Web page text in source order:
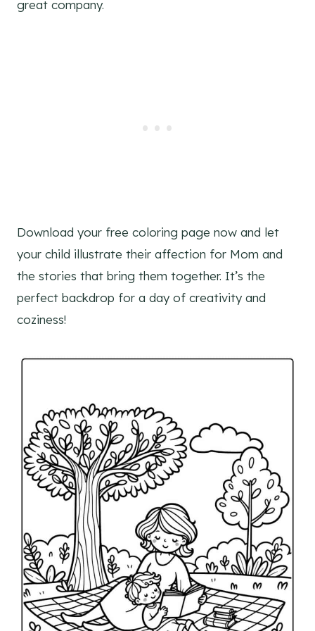
great company.
Download your free coloring page now and let
your child illustrate their affection for Mom and
the stories that bring them together. It’s the
perfect backdrop for a day of creativity and
coziness!